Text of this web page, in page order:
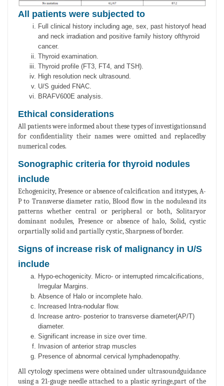
All patients were subjected to
Full clinical history including age, sex, past historyof head
and neck irradiation and positive family history ofthyroid
cancer.
Thyroid examination.
Thyroid profile (FT3, FT4, and TSH).
High resolution neck ultrasound.
U/S guided FNAC.
BRAFV600E analysis.
Ethical considerations
All patients were informed about these types of investigationsand
for confidentiality their names were omitted and replacedby
numerical codes.
Sonographic criteria for thyroid nodules
include
Echogenicity, Presence or absence of calcification and itstypes, A-
P to Transverse diameter ratio, Blood flow in the noduleand its
patterns whether central or peripheral or both, Solitaryor
dominant nodules, Presence or absence of halo, Solid, cystic
orpartially solid and partially cystic, Sharpness of border.
Signs of increase risk of malignancy in U/S
include
Hypo-echogenicity. Micro- or interrupted rimcalcifications,
Irregular Margins.
Absence of Halo or incomplete halo.
Increased Intra-nodular flow.
Increase antro- posterior to transverse diameter(AP/T)
diameter.
Significant increase in size over time.
Invasion of anterior strap muscles
Presence of abnormal cervical lymphadenopathy.
All cytology specimens were obtained under ultrasoundguidance
using a 21-gauge needle attached to a plastic syringe,part of the